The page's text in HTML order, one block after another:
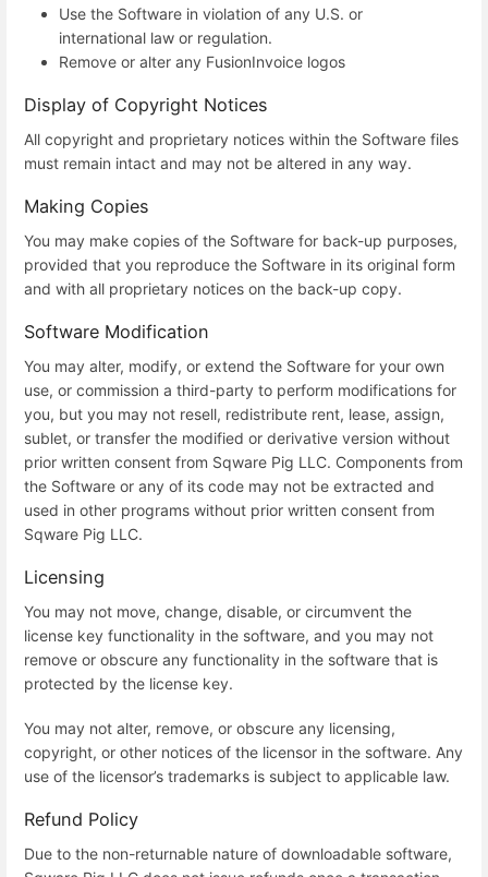
Use the Software in violation of any U.S. or
international law or regulation.
Remove or alter any FusionInvoice logos
Display of Copyright Notices
All copyright and proprietary notices within the Software files
must remain intact and may not be altered in any way.
Making Copies
You may make copies of the Software for back-up purposes,
provided that you reproduce the Software in its original form
and with all proprietary notices on the back-up copy.
Software Modification
You may alter, modify, or extend the Software for your own
use, or commission a third-party to perform modifications for
you, but you may not resell, redistribute rent, lease, assign,
sublet, or transfer the modified or derivative version without
prior written consent from Sqware Pig LLC. Components from
the Software or any of its code may not be extracted and
used in other programs without prior written consent from
Sqware Pig LLC.
Licensing
You may not move, change, disable, or circumvent the
license key functionality in the software, and you may not
remove or obscure any functionality in the software that is
protected by the license key.
You may not alter, remove, or obscure any licensing,
copyright, or other notices of the licensor in the software. Any
use of the licensor’s trademarks is subject to applicable law.
Refund Policy
Due to the non-returnable nature of downloadable software,